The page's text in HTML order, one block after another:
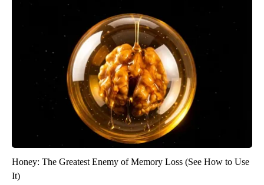
Honey: The Greatest Enemy of Memory Loss (See How to Use
It)